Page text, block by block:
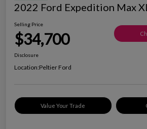
2022 Ford Expedition Max
Selling Price
$34,700
Disclosure
Location:Peltier Ford
Value Your Trade